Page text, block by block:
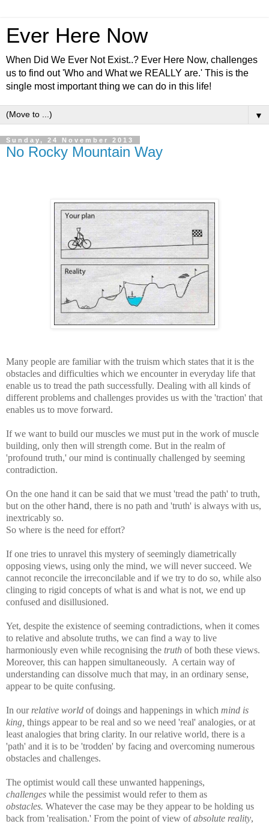
Ever Here Now
When Did We Ever Not Exist..? Ever Here Now, challenges
us to find out 'Who and What we REALLY are.' This is the
single most important thing we can do in this life!
▼
Sunday, 24 November 2013
No Rocky Mountain Way
Many people are familiar with the truism which states that it is the
obstacles and difficulties which we encounter in everyday life that
enable us to tread the path successfully. Dealing with all kinds of
different problems and challenges provides us with the 'traction' that
enables us to move forward.
If we want to build our muscles we must put in the work of muscle
building, only then will strength come. But in the realm of
'profound truth,' our mind is continually challenged by seeming
contradiction.
On the one hand it can be said that we must 'tread the path' to truth,
but on the other hand, there is no path and 'truth' is always with us,
inextricably so.
So where is the need for effort?
If one tries to unravel this mystery of seemingly diametrically
opposing views, using only the mind, we will never succeed. We
cannot reconcile the irreconcilable and if we try to do so, while also
clinging to rigid concepts of what is and what is not, we end up
confused and disillusioned.
Yet, despite the existence of seeming contradictions, when it comes
to relative and absolute truths, we can find a way to live
harmoniously even while recognising the truth of both these views.
Moreover, this can happen simultaneously. A certain way of
understanding can dissolve much that may, in an ordinary sense,
appear to be quite confusing.
In our relative world of doings and happenings in which mind is
king, things appear to be real and so we need 'real' analogies, or at
least analogies that bring clarity. In our relative world, there is a
'path' and it is to be 'trodden' by facing and overcoming numerous
obstacles and challenges.
The optimist would call these unwanted happenings,
challenges while the pessimist would refer to them as
obstacles. Whatever the case may be they appear to be holding us
back from 'realisation.' From the point of view ofabsolute reality,